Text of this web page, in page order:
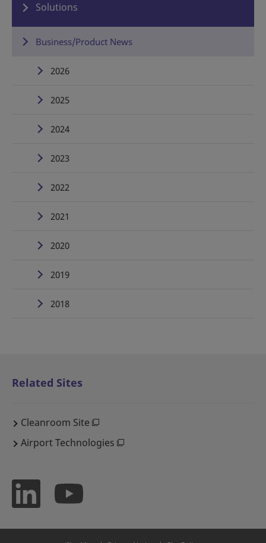
Solutions
Business/Product News
2026
2025
2024
2023
2022
2021
2020
2019
2018
Related Sites
Cleanroom Site
Airport Technologies